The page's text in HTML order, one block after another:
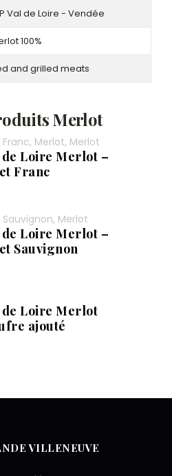
Val de Loire - Vendée
100%
and grilled meats
Merlot
Merlot, Merlot
de Loire Merlot –
Franc
Merlot
de Loire Merlot –
Sauvignon
de Loire Merlot
ajouté
VILLENEUVE